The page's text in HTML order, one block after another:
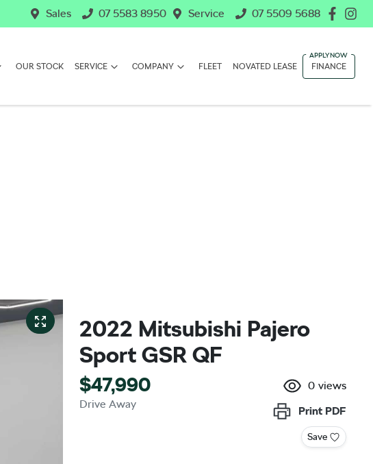
Sales 07 5583 8950 Service 07 5509 5688
OUR STOCK SERVICE COMPANY FLEET NOVATED LEASE FINANCE
2022 Mitsubishi Pajero
Sport GSR QF
$47,990
Drive Away
0 views
Print PDF
Save